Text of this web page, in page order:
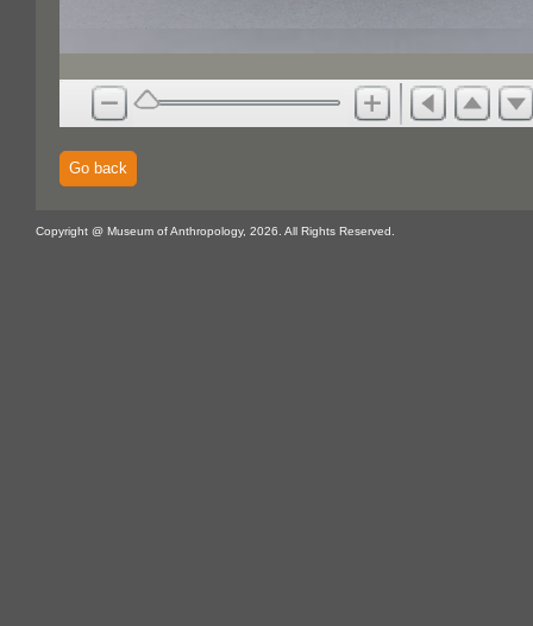
Go back
Copyright @ Museum of Anthropology, 2026. All Rights Reserved.